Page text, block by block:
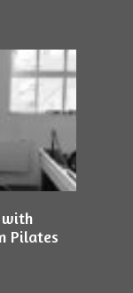
with
Pilates